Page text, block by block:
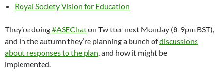
Royal Society Vision for Education
They’re doing#ASEChaton Twitter next Monday (8-9pm BST),
and in the autumn they’re planning a bunch ofdiscussions
about responses to the plan, and how it might be
implemented.